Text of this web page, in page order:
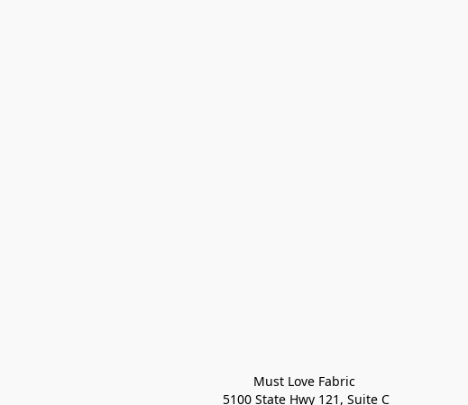
Must Love Fabric
5100 State Hwy 121, Suite C